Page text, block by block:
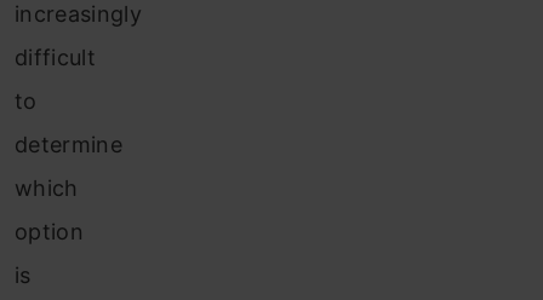
increasingly
difficult
to
determine
which
option
is